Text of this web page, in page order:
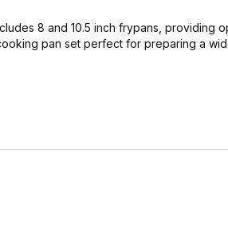
8 and 10.5 inch frypans, providing
pan set perfect for preparing a